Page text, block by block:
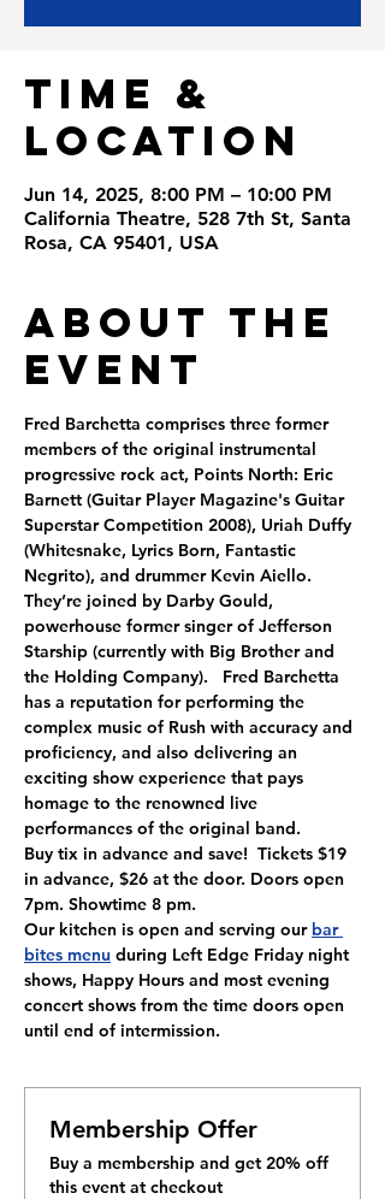
Time &
Location
Jun 14, 2025, 8:00 PM – 10:00 PM
California Theatre, 528 7th St, Santa
Rosa, CA 95401, USA
About the
Event
Fred Barchetta comprises three former
members of the original instrumental
progressive rock act, Points North: Eric
Barnett (Guitar Player Magazine's Guitar
Superstar Competition 2008), Uriah Duffy
(Whitesnake, Lyrics Born, Fantastic
Negrito), and drummer Kevin Aiello.
They’re joined by Darby Gould,
powerhouse former singer of Jefferson
Starship (currently with Big Brother and
the Holding Company).   Fred Barchetta
has a reputation for performing the
complex music of Rush with accuracy and
proficiency, and also delivering an
exciting show experience that pays
homage to the renowned live
performances of the original band.
Buy tix in advance and save!  Tickets $19
in advance, $26 at the door. Doors open
7pm. Showtime 8 pm.
Our kitchen is open and serving our bar
bites menu during Left Edge Friday night
shows, Happy Hours and most evening
concert shows from the time doors open
until end of intermission.
Membership Offer
Buy a membership and get 20% off
this event at checkout